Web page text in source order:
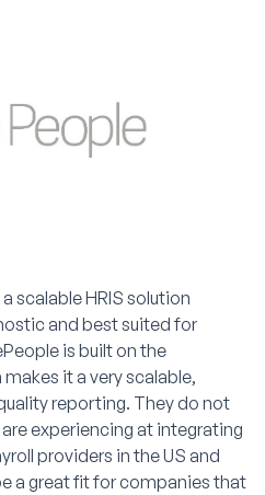
a scalable HRIS solution
and best suited for
is built on the
it a very scalable,
reporting. They do not
experiencing at integrating
providers in the US and
a great fit for companies that